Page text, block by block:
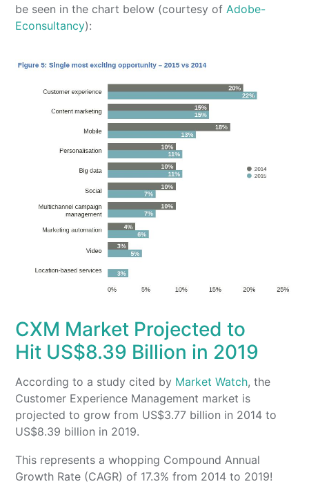
be seen in the chart below (courtesy of Adobe-
Econsultancy):
CXM Market Projected to
Hit US$8.39 Billion in 2019
According to a study cited by Market Watch, the
Customer Experience Management market is
projected to grow from US$3.77 billion in 2014 to
US$8.39 billion in 2019.
This represents a whopping Compound Annual
Growth Rate (CAGR) of 17.3% from 2014 to 2019!